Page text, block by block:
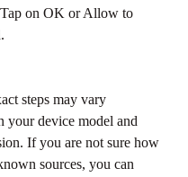
on OK or Allow to
steps may vary
your device model and
If you are not sure how
sources, you can